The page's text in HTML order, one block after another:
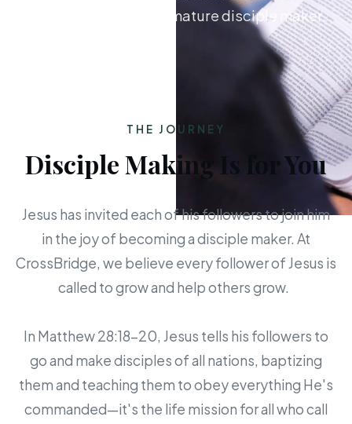
from new believer to mature disciple maker.
THE JOURNEY
Disciple Making Is for You
Jesus has invited each of his followers to join him
in the joy of becoming a disciple maker. At
CrossBridge, we believe every follower of Jesus is
called to grow and help others grow.
In Matthew 28:18-20, Jesus tells his followers to
go and make disciples of all nations, baptizing
them and teaching them to obey everything He's
commanded—it's the life mission for all who call